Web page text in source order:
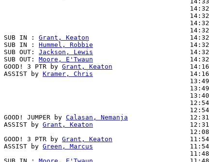
14:32
14:32
14:32
14:32
SUB IN : Grant, Keaton
                          14:32
SUB IN : Hummel, Robbie
                         14:32
SUB OUT: Jackson, Lewis
                         14:32
SUB OUT: Moore, E'Twaun
                         14:32
GOOD! 3 PTR by Grant, Keaton
14:16
ASSIST by Kramer, Chris
                         14:16
13:49
13:49
13:40
12:54
12:54
GOOD! JUMPER by Calasan, Nemanja
12:31
ASSIST by Grant, Keaton
                         12:31
12:08
GOOD! 3 PTR by Grant, Keaton
11:54
ASSIST by Green, Marcus
                         11:54
11:48